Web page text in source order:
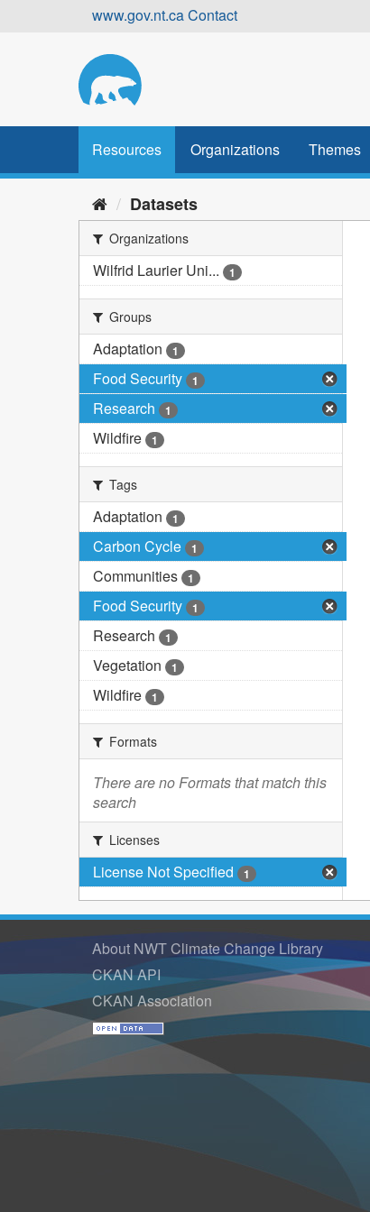
www.gov.nt.caContact
Resources Organizations Themes
Datasets
Organizations
Wilfrid Laurier Uni... 1
Groups
Adaptation 1
Food Security 1
Research 1
Wildfire 1
Tags
Adaptation 1
Carbon Cycle 1
Communities 1
Food Security 1
Research 1
Vegetation 1
Wildfire 1
Formats
There are no Formats that match this
search
Licenses
License Not Specified 1
About NWT Climate Change Library
CKAN API
CKAN Association